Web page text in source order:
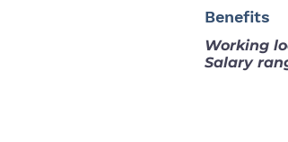
Benefits
Working
Salary